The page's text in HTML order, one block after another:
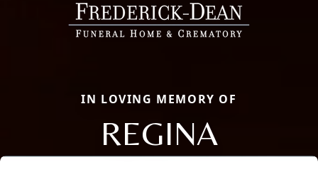
IN LOVING MEMORY OF
REGINA